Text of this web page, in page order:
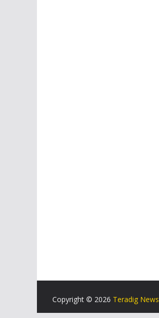
Copyright © 2026 Teradig News